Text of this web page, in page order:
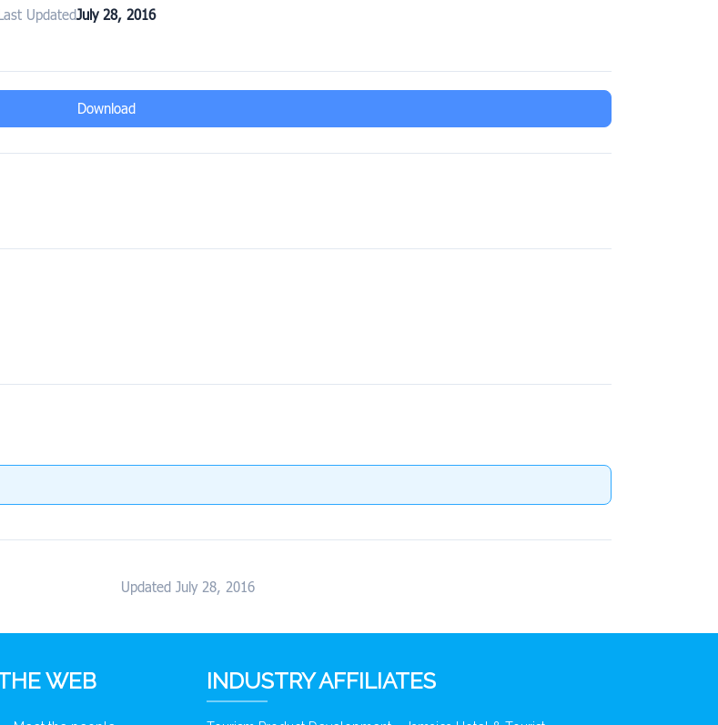
Last UpdatedJuly 28, 2016
Download
Updated July 28, 2016
WEB INDUSTRY AFFILIATES